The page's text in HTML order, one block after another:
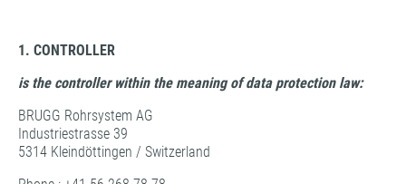
1. CONTROLLER
is the controller within the meaning of data protection law:
BRUGG Rohrsystem AG
Industriestrasse 39
5314 Kleindöttingen / Switzerland